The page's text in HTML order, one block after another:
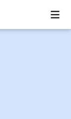
Search Bar